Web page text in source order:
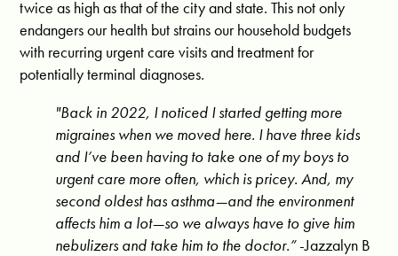
twice as high as that of the city and state. This not only
endangers our health but strains our household budgets
with recurring urgent care visits and treatment for
potentially terminal diagnoses.
"Back in 2022, I noticed I started getting more
migraines when we moved here. I have three kids
and I’ve been having to take one of my boys to
urgent care more often, which is pricey. And, my
second oldest has asthma—and the environment
affects him a lot—so we always have to give him
nebulizers and take him to the doctor.”-Jazzalyn B